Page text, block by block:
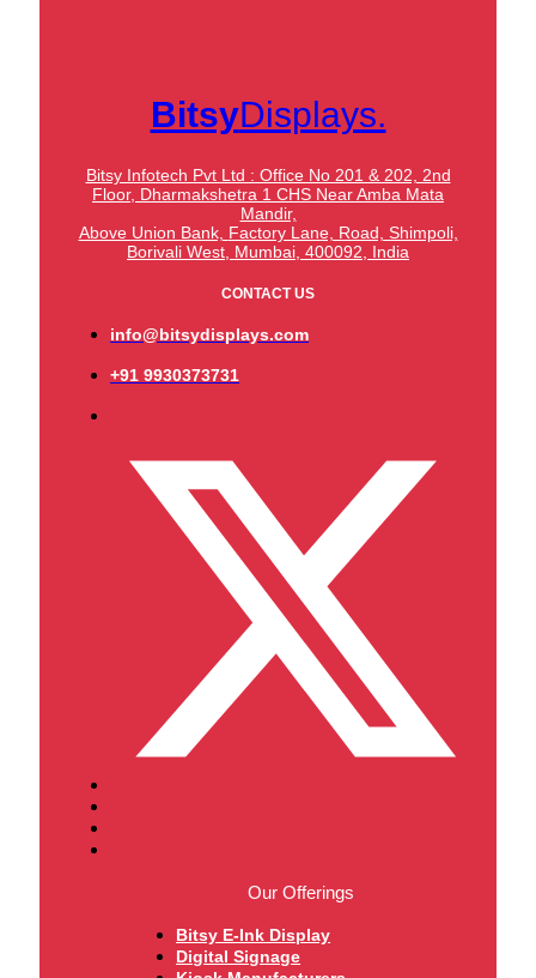
BitsyDisplays.
Bitsy Infotech Pvt Ltd : Office No 201 & 202, 2nd
Floor, Dharmakshetra 1 CHS Near Amba Mata
Mandir,
Above Union Bank, Factory Lane, Road, Shimpoli,
Borivali West, Mumbai, 400092, India
CONTACT US
info@bitsydisplays.com
+91 9930373731
Our Offerings
Bitsy E-Ink Display
Digital Signage